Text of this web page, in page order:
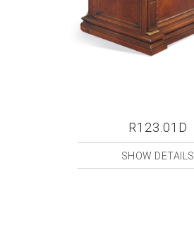
R123.01D
SHOW DETAILS